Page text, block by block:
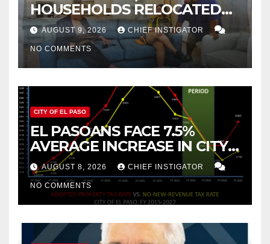
HOUSEHOLDS RELOCATED
TO NEW MEXICO BETWEEN
2019 AND 2023
AUGUST 9, 2026 CHIEF INSTIGATOR
NO COMMENTS
CITY OF EL PASO
EL PASOANS FACE 7.5%
AVERAGE INCREASE IN CITY
PROPERTY TAX
AUGUST 8, 2026 CHIEF INSTIGATOR
NO COMMENTS